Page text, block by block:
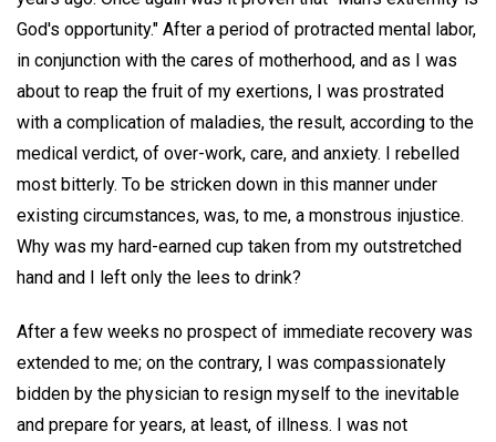
God's opportunity." After a period of protracted mental labor,
in conjunction with the cares of motherhood, and as I was
about to reap the fruit of my exertions, I was prostrated
with a complication of maladies, the result, according to the
medical verdict, of over-work, care, and anxiety. I rebelled
most bitterly. To be stricken down in this manner under
existing circumstances, was, to me, a monstrous injustice.
Why was my hard-earned cup taken from my outstretched
hand and I left only the lees to drink?
After a few weeks no prospect of immediate recovery was
extended to me; on the contrary, I was compassionately
bidden by the physician to resign myself to the inevitable
and prepare for years, at least, of illness. I was not